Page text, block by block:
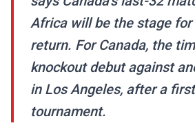
Africa will be the stage
return. For Canada, the
knockout debut against
in Los Angeles, after a
tournament.